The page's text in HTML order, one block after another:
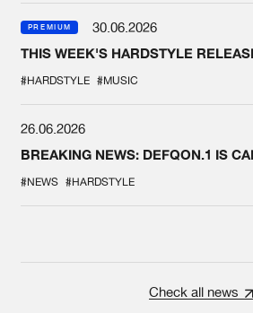
PREMIUM
30.06.2026
THIS WEEK'S HARDSTYLE
#HARDSTYLE #MUSIC
26.06.2026
BREAKING NEWS: DEFQON.1 IS
#NEWS #HARDSTYLE
Check all news